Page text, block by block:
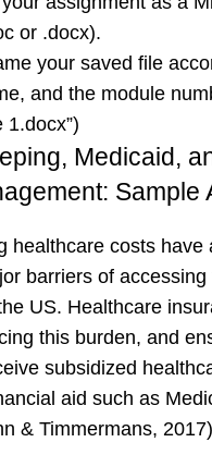
or .docx).
your saved file
and the module
1.docx”)
Medicaid,
Sample
healthcare costs have
barriers of
US. Healthcare
this burden, and
subsidized
aid such as
& Timmermans,